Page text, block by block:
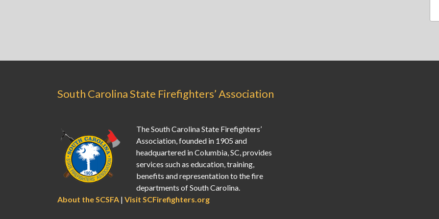
South Carolina State Firefighters’ Association
The South Carolina State Firefighters’
Association, founded in 1905 and
headquartered in Columbia, SC, provides
services such as education, training,
benefits and representation to the fire
departments of South Carolina.
About the SCSFA | Visit SCFirefighters.org